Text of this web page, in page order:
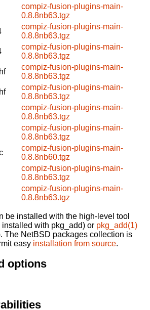
compiz-fusion-plugins-main-
0.8.8nb63.tgz
compiz-fusion-plugins-main-
0.8.8nb63.tgz
compiz-fusion-plugins-main-
0.8.8nb63.tgz
compiz-fusion-plugins-main-
0.8.8nb63.tgz
compiz-fusion-plugins-main-
0.8.8nb63.tgz
compiz-fusion-plugins-main-
0.8.8nb63.tgz
compiz-fusion-plugins-main-
0.8.8nb63.tgz
compiz-fusion-plugins-main-
0.8.8nb60.tgz
compiz-fusion-plugins-main-
0.8.8nb63.tgz
compiz-fusion-plugins-main-
0.8.8nb63.tgz
be installed with the high-level tool
with pkg_add) or pkg_add(1)
The NetBSD packages collection is
easy installation from source.
options